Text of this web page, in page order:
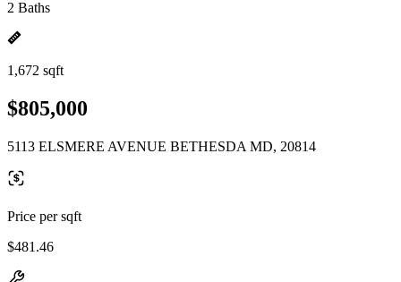
2 Baths
1,672 sqft
$805,000
5113 ELSMERE AVENUE BETHESDA MD, 20814
Price per sqft
$481.46